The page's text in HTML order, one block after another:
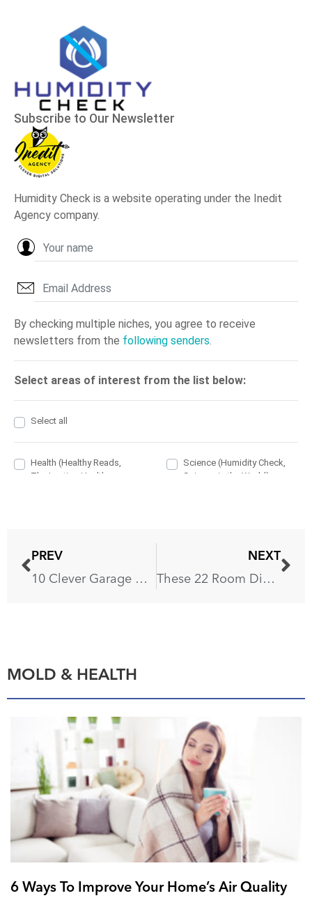
PREV
10 Clever Garage Organization Ideas That’ll Free Up a Parking Spot
NEXT
These 22 Room Divider Ideas Will Transform Your Home in an Instant
MOLD & HEALTH
6 Ways To Improve Your Home’s Air Quality